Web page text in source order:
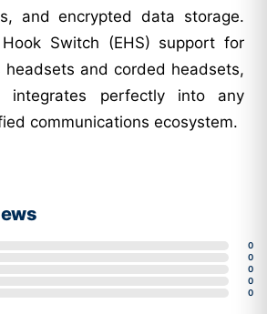
and encrypted data storage.
Switch (EHS) support for
headsets and corded headsets,
integrates perfectly into any
communications ecosystem.
0
0
0
0
0